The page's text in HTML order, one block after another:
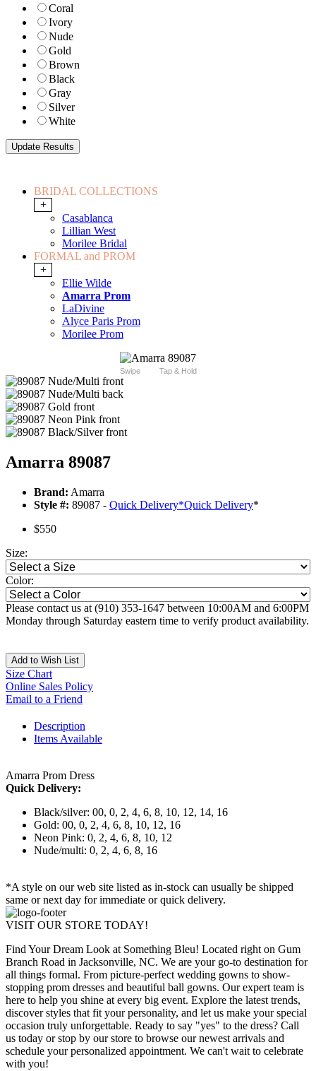
Coral
Ivory
Nude
Gold
Brown
Black
Gray
Silver
White
BRIDAL COLLECTIONS
+
Casablanca
Lillian West
Morilee Bridal
FORMAL and PROM
+
Ellie Wilde
Amarra Prom
LaDivine
Alyce Paris Prom
Morilee Prom
Swipe Tap & Hold
Amarra 89087
Brand: Amarra
Style #: 89087 - Quick Delivery*Quick Delivery*
$550
Size:
Color:
Please contact us at (910) 353-1647 between 10:00AM and 6:00PM
Monday through Saturday eastern time to verify product availability.
Add to Wish List
Size Chart
Online Sales Policy
Email to a Friend
Description
Items Available
Amarra Prom Dress
Quick Delivery:
Black/silver: 00, 0, 2, 4, 6, 8, 10, 12, 14, 16
Gold: 00, 0, 2, 4, 6, 8, 10, 12, 16
Neon Pink: 0, 2, 4, 6, 8, 10, 12
Nude/multi: 0, 2, 4, 6, 8, 16
*A style on our web site listed as in-stock can usually be shipped
same or next day for immediate or quick delivery.
VISIT OUR STORE TODAY!
Find Your Dream Look at Something Bleu! Located right on Gum
Branch Road in Jacksonville, NC. We are your go-to destination for
all things formal. From picture-perfect wedding gowns to show-
stopping prom dresses and beautiful ball gowns. Our expert team is
here to help you shine at every big event. Explore the latest trends,
discover styles that fit your personality, and let us make your special
occasion truly unforgettable. Ready to say "yes" to the dress? Call
us today or stop by our store to browse our newest arrivals and
schedule your personalized appointment. We can't wait to celebrate
with you!